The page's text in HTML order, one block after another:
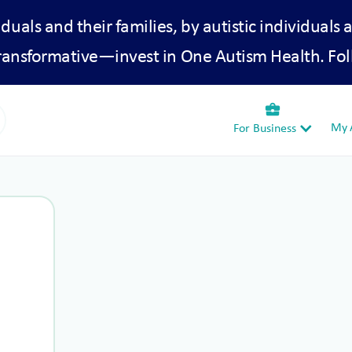
and their families, by autistic individuals
in One Autism Health.
business_center
For Business My